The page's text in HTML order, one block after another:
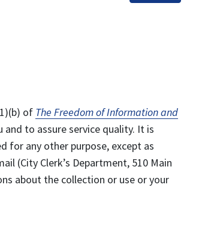
of The Freedom of Information and
to assure service quality. It is
for any other purpose, except as
(City Clerk’s Department, 510 Main
about the collection or use or your